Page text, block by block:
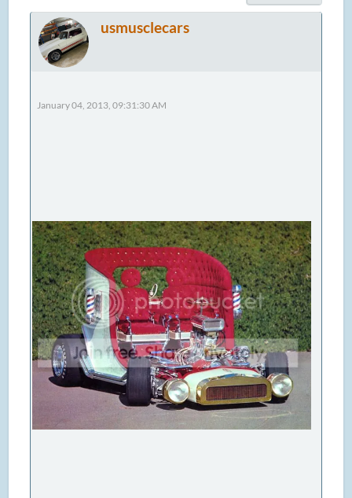
usmusclecars
January 04, 2013, 09:31:30 AM